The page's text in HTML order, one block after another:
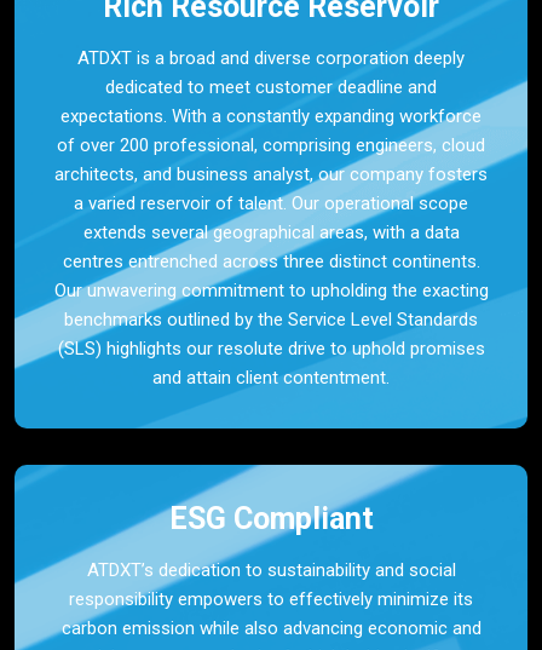
ATDXT is a broad and diverse corporation deeply
dedicated to meet customer deadline and
expectations. With a constantly expanding workforce
of over 200 professional, comprising engineers, cloud
architects, and business analyst, our company fosters
a varied reservoir of talent. Our operational scope
extends several geographical areas, with a data
centres entrenched across three distinct continents.
Our unwavering commitment to upholding the exacting
benchmarks outlined by the Service Level Standards
(SLS) highlights our resolute drive to uphold promises
and attain client contentment.
ESG Compliant
ATDXT’s dedication to sustainability and social
responsibility empowers to effectively minimize its
carbon emission while also advancing economic and